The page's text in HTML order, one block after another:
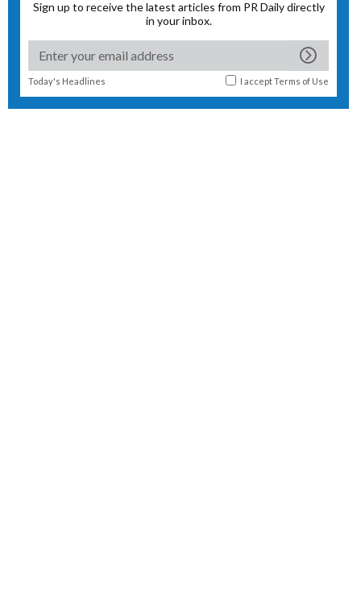
Sign up to receive the latest articles from PR Daily directly
in your inbox.
Today's Headlines I acceptTerms of Use